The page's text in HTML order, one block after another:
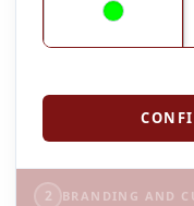
2 BRANDING AND